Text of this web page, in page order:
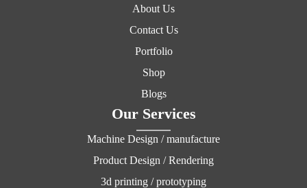
About Us
Contact Us
Portfolio
Shop
Blogs
Our Services
Machine Design / manufacture
Product Design / Rendering
3d printing / prototyping